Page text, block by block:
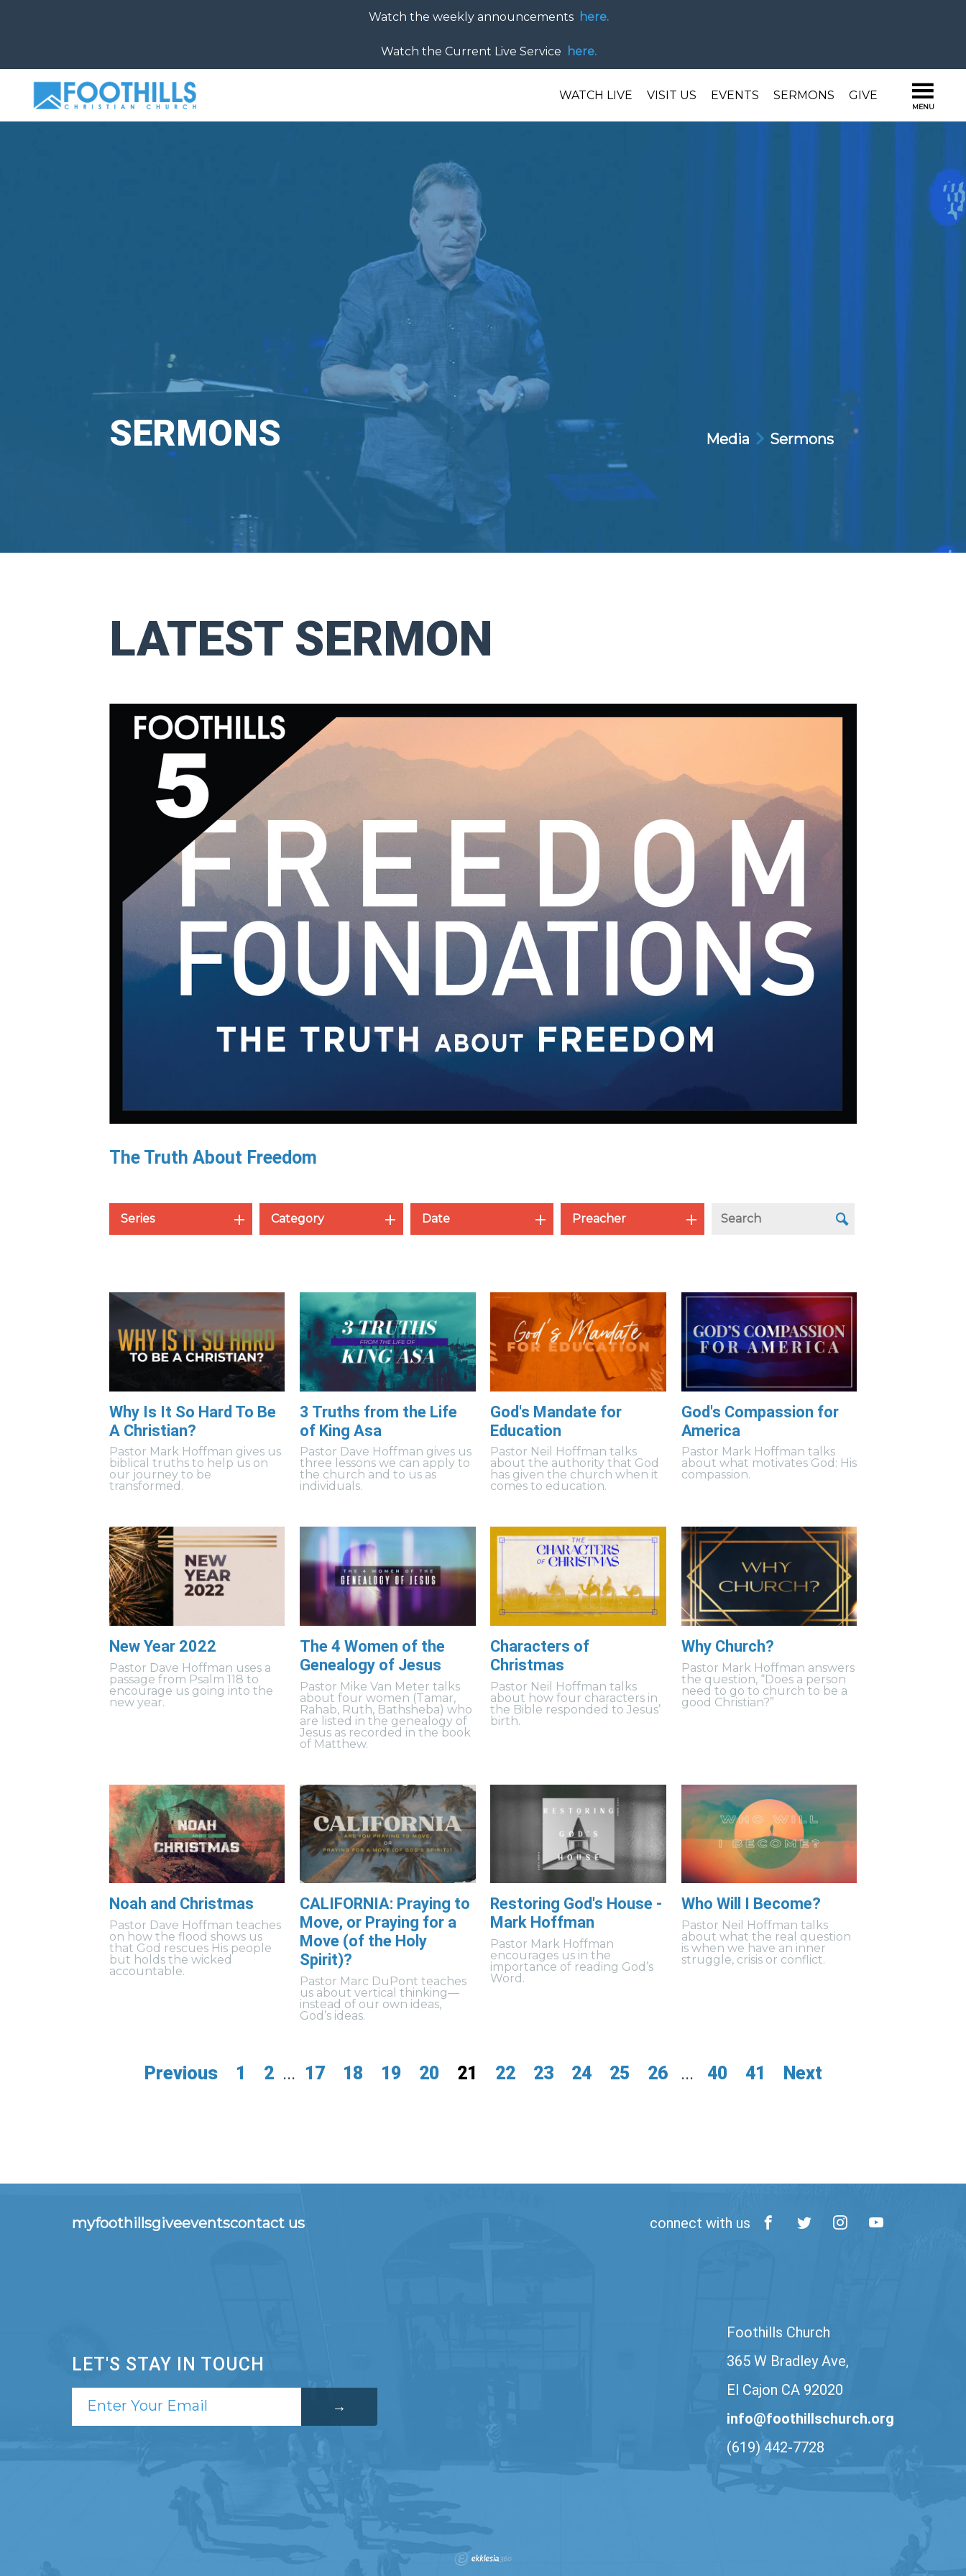
Watch the weekly announcements here.
Watch the Current Live Service here.
WATCH LIVE VISIT US EVENTS SERMONS GIVE
SERMONS Media Sermons
LATEST SERMON
The Truth About Freedom
Series Category Date Preacher
Why Is It So Hard To Be
A Christian?
Pastor Mark Hoffman gives us
biblical truths to help us on
our journey to be
transformed.
3 Truths from the Life
of King Asa
Pastor Dave Hoffman gives us
three lessons we can apply to
the church and to us as
individuals.
God's Mandate for
Education
Pastor Neil Hoffman talks
about the authority that God
has given the church when it
comes to education.
God's Compassion for
America
Pastor Mark Hoffman talks
about what motivates God: His
compassion.
New Year 2022
Pastor Dave Hoffman uses a
passage from Psalm 118 to
encourage us going into the
new year.
The 4 Women of the
Genealogy of Jesus
Pastor Mike Van Meter talks
about four women (Tamar,
Rahab, Ruth, Bathsheba) who
are listed in the genealogy of
Jesus as recorded in the book
of Matthew.
Characters of
Christmas
Pastor Neil Hoffman talks
about how four characters in
the Bible responded to Jesus’
birth.
Why Church?
Pastor Mark Hoffman answers
the question, “Does a person
need to go to church to be a
good Christian?”
Noah and Christmas
Pastor Dave Hoffman teaches
on how the flood shows us
that God rescues His people
but holds the wicked
accountable.
CALIFORNIA: Praying to
Move, or Praying for a
Move (of the Holy
Spirit)?
Pastor Marc DuPont teaches
us about vertical thinking—
instead of our own ideas,
God’s ideas.
Restoring God's House -
Mark Hoffman
Pastor Mark Hoffman
encourages us in the
importance of reading God’s
Word.
Who Will I Become?
Pastor Neil Hoffman talks
about what the real question
is when we have an inner
struggle, crisis or conflict.
Previous 1 2 ... 17 18 19 20 21 22 23 24 25 26 ... 40 41 Next
myfoothillsgiveeventscontact us connect with us
LET'S STAY IN TOUCH
Foothills Church
365 W Bradley Ave,
El Cajon CA 92020
info@foothillschurch.org
(619) 442-7728